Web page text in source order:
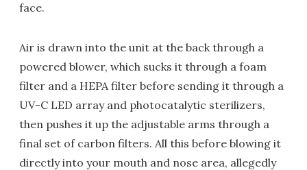
face.
Air is drawn into the unit at the back through a
powered blower, which sucks it through a foam
filter and a HEPA filter before sending it through a
UV-C LED array and photocatalytic sterilizers,
then pushes it up the adjustable arms through a
final set of carbon filters. All this before blowing it
directly into your mouth and nose area, allegedly